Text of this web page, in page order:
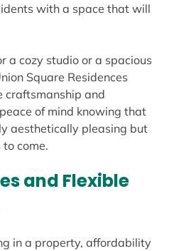
with a space that will
a cozy studio or a spacious
Square Residences
craftsmanship and
of mind knowing that
aesthetically pleasing but
come.
and Flexible
in a property, affordability